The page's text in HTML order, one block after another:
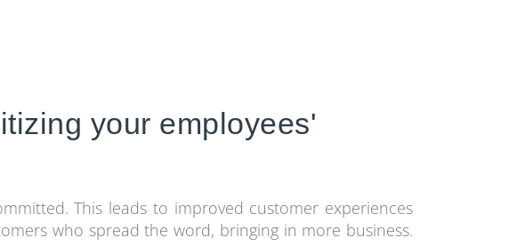
your employees'
This leads to improved customer experiences
who spread the word, bringing in more business.